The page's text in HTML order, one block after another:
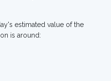
estimated value of the
is around: